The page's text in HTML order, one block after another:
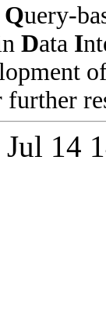
Query-
Data I
14